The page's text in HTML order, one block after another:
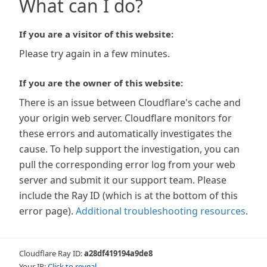
What can I do?
If you are a visitor of this website:
Please try again in a few minutes.
If you are the owner of this website:
There is an issue between Cloudflare's cache and
your origin web server. Cloudflare monitors for
these errors and automatically investigates the
cause. To help support the investigation, you can
pull the corresponding error log from your web
server and submit it our support team. Please
include the Ray ID (which is at the bottom of this
error page). Additional troubleshooting resources.
Cloudflare Ray ID:a28df419194a9de8